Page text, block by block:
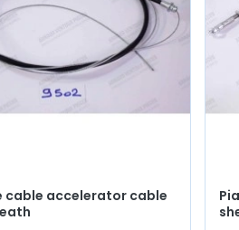
cable accelerator cable